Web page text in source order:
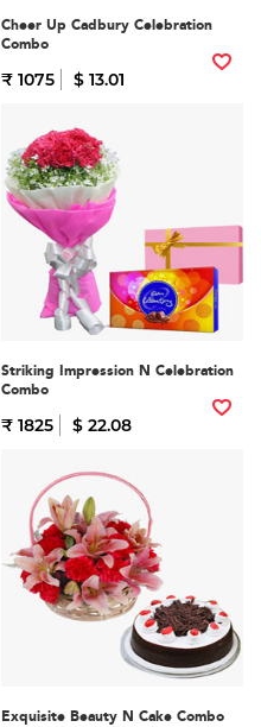
Cheer Up Cadbury Celebration
Combo
₹ 1075 $ 13.01
Striking Impression N Celebration
Combo
₹ 1825 $ 22.08
Exquisite Beauty N Cake Combo